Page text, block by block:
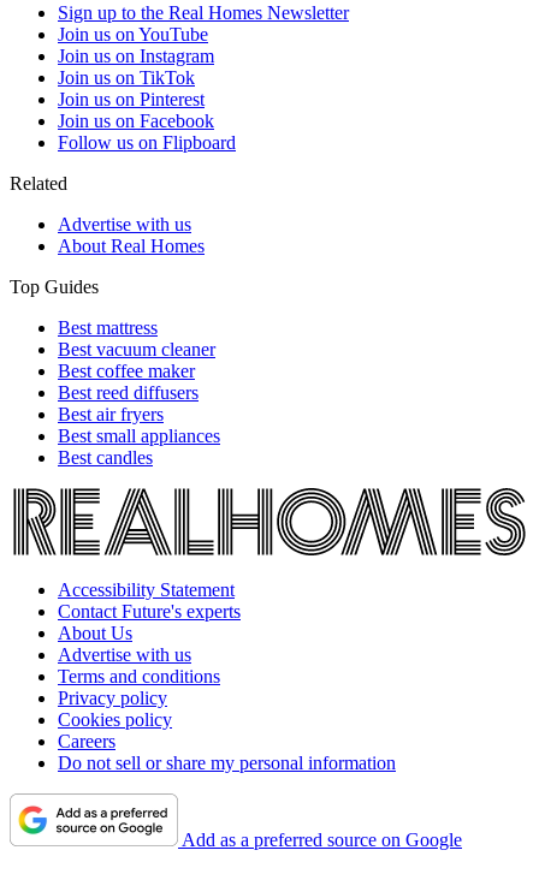
Sign up to the Real Homes Newsletter
Join us on YouTube
Join us on Instagram
Join us on TikTok
Join us on Pinterest
Join us on Facebook
Follow us on Flipboard
Related
Advertise with us
About Real Homes
Top Guides
Best mattress
Best vacuum cleaner
Best coffee maker
Best reed diffusers
Best air fryers
Best small appliances
Best candles
Accessibility Statement
Contact Future's experts
About Us
Advertise with us
Terms and conditions
Privacy policy
Cookies policy
Careers
Do not sell or share my personal information
Add as a preferred source on Google